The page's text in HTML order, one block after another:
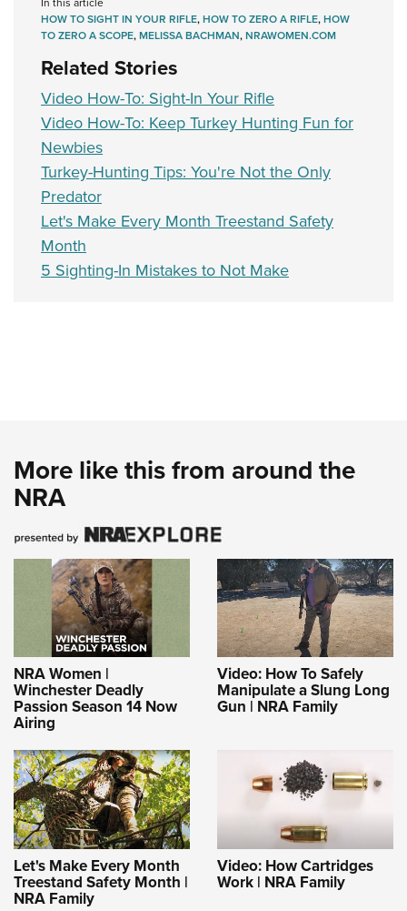
Firearm Training
NRA Marksmanship Qualification Program
NRA Training Course Catalog
Women On Target® Instructional Shooting Clinics
Women's Wildlife Management / Conservation Scholarship
Become An NRA Instructor
Youth Education Summit
Youth Hunter Education Challenge
National Junior Shooting Camps
Youth Wildlife Art Contest
Home Air Gun Program
NRA Junior Membership
NRA Family
Eddie Eagle GunSafe® Program
NRA Gun Safety Rules
HOW TO SIGHT IN YOUR RIFLE,HOW TO ZERO A RIFLE,HOW
TO ZERO A SCOPE,MELISSA BACHMAN,NRAWOMEN.COM
Related Stories
Video How-To: Sight-In Your Rifle
Video How-To: Keep Turkey Hunting Fun for
Newbies
Turkey-Hunting Tips: You're Not the Only
Predator
Let's Make Every Month Treestand Safety
Month
5 Sighting-In Mistakes to Not Make
More like this from around the
NRA
NRA Women |
Winchester Deadly
Passion Season 14 Now
Airing
Video: How To Safely
Manipulate a Slung Long
Gun | NRA Family
Let's Make Every Month
Treestand Safety Month |
NRA Family
Video: How Cartridges
Work | NRA Family